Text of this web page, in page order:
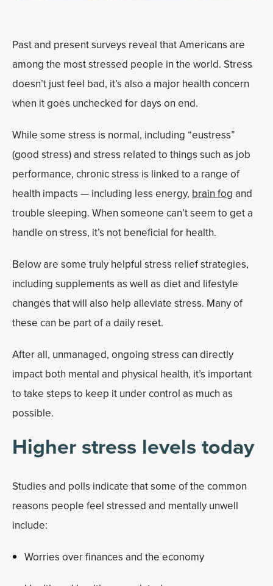
Past and present surveys reveal that Americans are
among the most stressed people in the world. Stress
doesn’t just feel bad, it’s also a major health concern
when it goes unchecked for days on end.
While some stress is normal, including “eustress”
(good stress) and stress related to things such as job
performance, chronic stress is linked to a range of
health impacts — including less energy, brain fog and
trouble sleeping. When someone can’t seem to get a
handle on stress, it’s not beneficial for health.
Below are some truly helpful stress relief strategies,
including supplements as well as diet and lifestyle
changes that will also help alleviate stress. Many of
these can be part of a daily reset.
After all, unmanaged, ongoing stress can directly
impact both mental and physical health, it’s important
to take steps to keep it under control as much as
possible.
Higher stress levels today
Studies and polls indicate that some of the common
reasons people feel stressed and mentally unwell
include:
Worries over finances and the economy